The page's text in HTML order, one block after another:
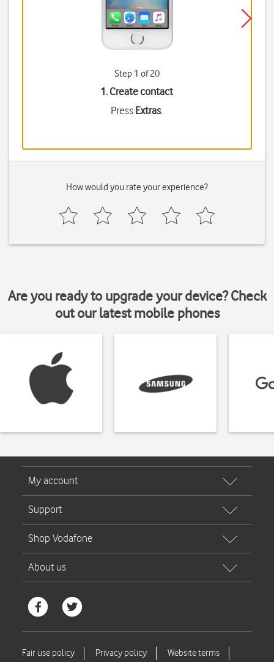
Step 1 of 20
1. Create contact
Press Extras.
How would you rate your experience?
Are you ready to upgrade your device? Check
out our latest mobile phones